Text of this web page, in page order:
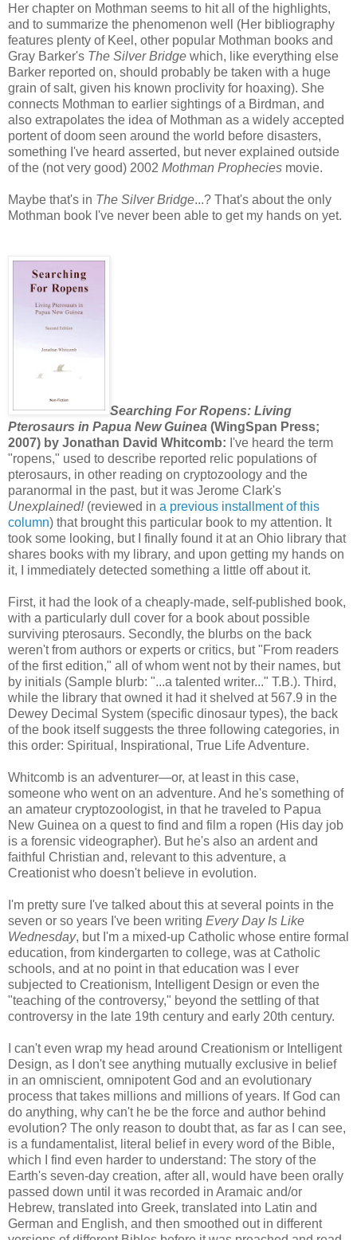
Her chapter on Mothman seems to hit all of the highlights,
and to summarize the phenomenon well (Her bibliography
features plenty of Keel, other popular Mothman books and
Gray Barker's The Silver Bridge which, like everything else
Barker reported on, should probably be taken with a huge
grain of salt, given his known proclivity for hoaxing). She
connects Mothman to earlier sightings of a Birdman, and
also extrapolates the idea of Mothman as a widely accepted
portent of doom seen around the world before disasters,
something I've heard asserted, but never explained outside
of the (not very good) 2002 Mothman Prophecies movie.
Maybe that's in The Silver Bridge...? That's about the only
Mothman book I've never been able to get my hands on yet.
Searching For Ropens: Living
Pterosaurs in Papua New Guinea (WingSpan Press;
2007) by Jonathan David Whitcomb: I've heard the term
"ropens," used to describe reported relic populations of
pterosaurs, in other reading on cryptozoology and the
paranormal in the past, but it was Jerome Clark's
Unexplained!(reviewed in a previous installment of this
column) that brought this particular book to my attention. It
took some looking, but I finally found it at an Ohio library that
shares books with my library, and upon getting my hands on
it, I immediately detected something a little off about it.
First, it had the look of a cheaply-made, self-published book,
with a particularly dull cover for a book about possible
surviving pterosaurs. Secondly, the blurbs on the back
weren't from authors or experts or critics, but "From readers
of the first edition," all of whom went not by their names, but
by initials (Sample blurb: "...a talented writer..." T.B.). Third,
while the library that owned it had it shelved at 567.9 in the
Dewey Decimal System (specific dinosaur types), the back
of the book itself suggests the three following categories, in
this order: Spiritual, Inspirational, True Life Adventure.
Whitcomb is an adventurer—or, at least in this case,
someone who went on an adventure. And he's something of
an amateur cryptozoologist, in that he traveled to Papua
New Guinea on a quest to find and film a ropen (His day job
is a forensic videographer). But he's also an ardent and
faithful Christian and, relevant to this adventure, a
Creationist who doesn't believe in evolution.
I'm pretty sure I've talked about this at several points in the
seven or so years I've been writing Every Day Is Like
Wednesday, but I'm a mixed-up Catholic whose entire formal
education, from kindergarten to college, was at Catholic
schools, and at no point in that education was I ever
subjected to Creationism, Intelligent Design or even the
"teaching of the controversy," beyond the settling of that
controversy in the late 19th century and early 20th century.
I can't even wrap my head around Creationism or Intelligent
Design, as I don't see anything mutually exclusive in belief
in an omniscient, omnipotent God and an evolutionary
process that takes millions and millions of years. If God can
do anything, why can't he be the force and author behind
evolution? The only reason to doubt that, as far as I can see,
is a fundamentalist, literal belief in every word of the Bible,
which I find even harder to understand: The story of the
Earth's seven-day creation, after all, would have been orally
passed down until it was recorded in Aramaic and/or
Hebrew, translated into Greek, translated into Latin and
German and English, and then smoothed out in different